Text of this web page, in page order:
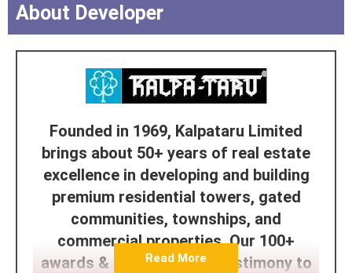
About Developer
Founded in 1969, Kalpataru Limited
brings about 50+ years of real estate
excellence in developing and building
premium residential towers, gated
communities, townships, and
commercial properties. Our 100+
awards & accolades are testimony to
Read More